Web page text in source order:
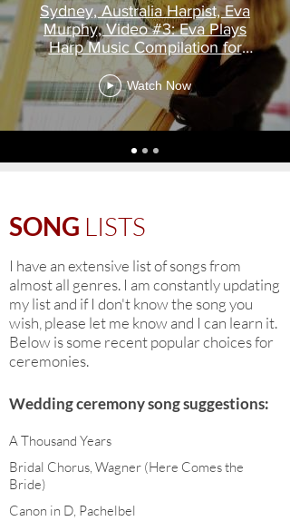
Sydney, Australia Harpist, Eva
Murphy, Video #3: Eva Plays
Harp Music Compilation for
weddings
Watch Now
SONG LISTS
I have an extensive list of songs from
almost all genres. I am constantly updating
my list and if I don't know the song you
wish, please let me know and I can learn it.
Below is some recent popular choices for
ceremonies.
Wedding ceremony song suggestions:
A Thousand Years
Bridal Chorus, Wagner (Here Comes the
Bride)
Canon in D, Pachelbel